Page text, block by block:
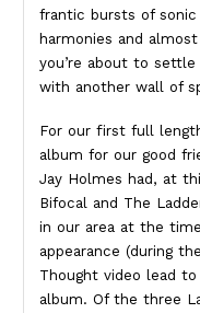
frantic bursts of
harmonies and
you’re about to
with another wall of
For our first full
album for our good
Jay Holmes had, at
Bifocal and The
in our area at the
appearance (during
Thought video lead
album. Of the three